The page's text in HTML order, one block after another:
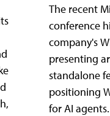
The recent
conference
company's
presenting
standalone
positioning
for AI agents.